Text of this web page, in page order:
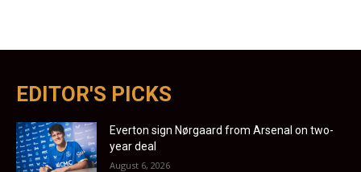
EDITOR'S PICKS
Everton sign Nørgaard from Arsenal on two-
year deal
August 6, 2026